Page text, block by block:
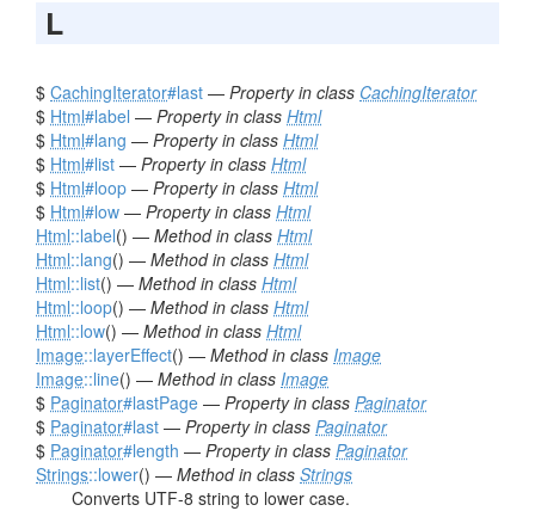
L
$ CachingIterator#last — Property in class CachingIterator
$ Html#label — Property in class Html
$ Html#lang — Property in class Html
$ Html#list — Property in class Html
$ Html#loop — Property in class Html
$ Html#low — Property in class Html
Html::label() — Method in class Html
Html::lang() — Method in class Html
Html::list() — Method in class Html
Html::loop() — Method in class Html
Html::low() — Method in class Html
Image::layerEffect() — Method in class Image
Image::line() — Method in class Image
$ Paginator#lastPage — Property in class Paginator
$ Paginator#last — Property in class Paginator
$ Paginator#length — Property in class Paginator
Strings::lower() — Method in class Strings
Converts UTF-8 string to lower case.